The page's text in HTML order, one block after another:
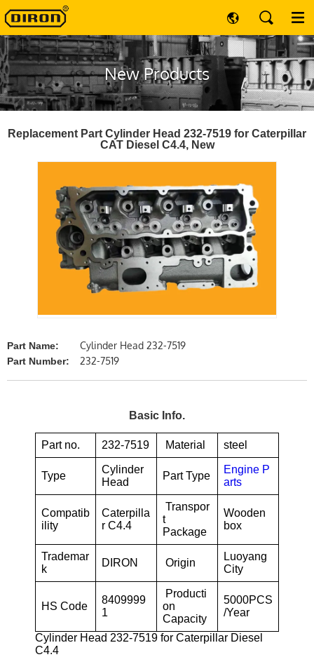
New Products
Replacement Part Cylinder Head 232-7519 for Caterpillar
CAT Diesel C4.4, New
Part Name: Cylinder Head 232-7519
Part Number: 232-7519
Basic Info.
Part no. 232-7519 Material steel
Type
Cylinder
Head
Part Type
Engine P
arts
Compatib
ility
Caterpilla
r C4.4
Transpor
t
Package
Wooden
box
Trademar
k
DIRON Origin
Luoyang
City
HS Code
8409999
1
Producti
on
Capacity
5000PCS
/Year
Cylinder Head 232-7519 for Caterpillar Diesel
C4.4